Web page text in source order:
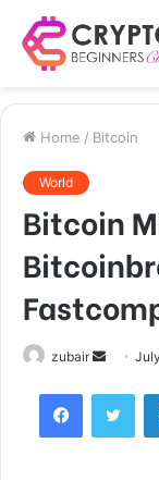
Home / Bitcoin
World
Bitcoin
zubair
Send
email
Facebook